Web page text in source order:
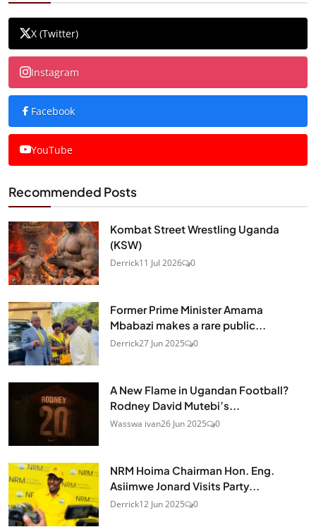
X (Twitter)
Instagram
Facebook
YouTube
Recommended Posts
Kombat Street Wrestling Uganda
(KSW)
Derrick11 Jul 2026 0
Former Prime Minister Amama
Mbabazi makes a rare public...
Derrick27 Jun 2025 0
A New Flame in Ugandan Football?
Rodney David Mutebi’s...
Wasswa ivan26 Jun 2025 0
NRM Hoima Chairman Hon. Eng.
Asiimwe Jonard Visits Party...
Derrick12 Jun 2025 0